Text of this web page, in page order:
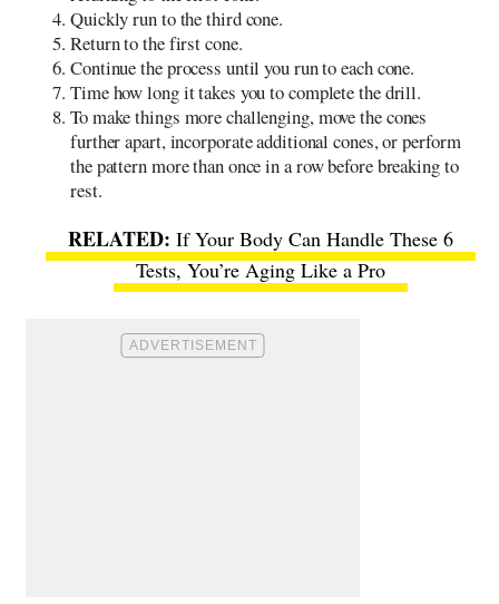
Quickly run to the third cone.
Return to the first cone.
Continue the process until you run to each cone.
Time how long it takes you to complete the drill.
To make things more challenging, move the cones
further apart, incorporate additional cones, or perform
the pattern more than once in a row before breaking to
rest.
If Your Body Can Handle These 6
Tests, You’re Aging Like a Pro